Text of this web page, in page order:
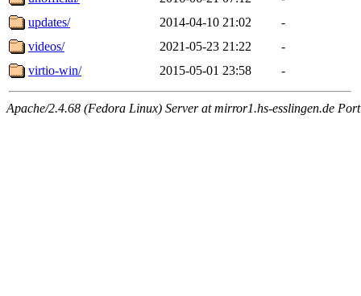
updates/
2014-04-10 21:02
-
videos/
2021-05-23 21:22
-
virtio-win/
2015-05-01 23:58 -
Apache/2.4.68 (Fedora Linux) Server at mirror1.hs-esslingen.de